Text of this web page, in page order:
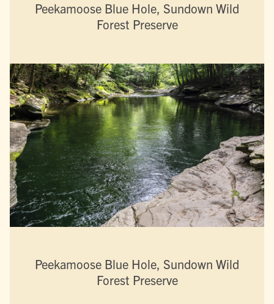
Peekamoose Blue Hole, Sundown Wild
Forest Preserve
Peekamoose Blue Hole, Sundown Wild
Forest Preserve